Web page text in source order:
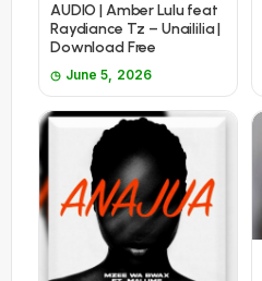
AUDIO | Amber Lulu feat
Raydiance Tz – Unaililia |
Download Free
June 5, 2026